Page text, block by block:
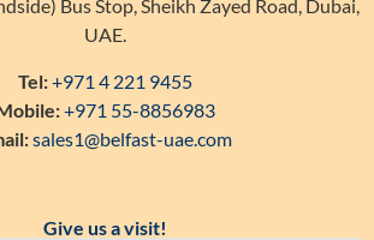
Bus Stop, Sheikh Zayed Road, Dubai,
UAE.
Tel:+971 4 221 9455
+971 55-8856983
sales1@belfast-uae.com
Give us a visit!